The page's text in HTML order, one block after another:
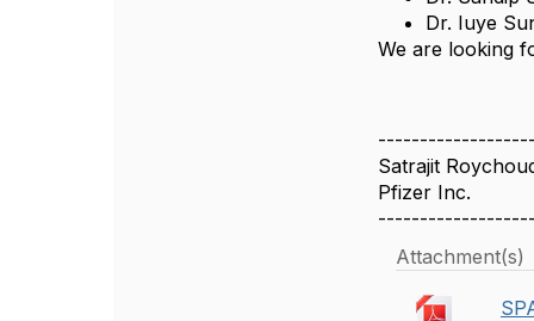
Dr. Iuye
We are looking
Satrajit
Pfizer Inc.
Attachment(s)